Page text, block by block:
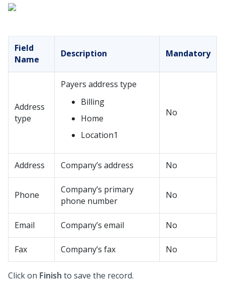
Field
Name
Description Mandatory
Address
type
Payers address type
Billing
Home
Location1
No
Address Company’s address No
Phone
Company’s primary
phone number
No
Email Company’s email No
Fax Company’s fax No
Click on Finish to save the record.